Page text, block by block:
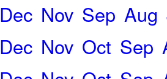
Dec Nov Sep Aug
Dec Nov Oct Sep